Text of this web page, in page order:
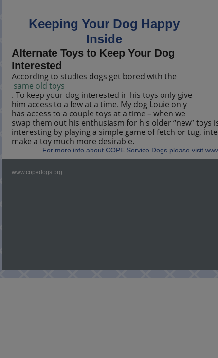
Keeping Your Dog Happy
Inside
Alternate Toys to Keep Your Dog
Interested
According to studies dogs get bored with the
same old toys
. To keep your dog interested in his toys only give
him access to a few at a time. My dog Louie only
has access to a couple toys at a time – when we
swap them out his enthusiasm for his older “new” toys
interesting by playing a simple game of fetch or tug,
make a toy much more desirable.
For more info about COPE Service Dogs please visit
www.copedogs.org